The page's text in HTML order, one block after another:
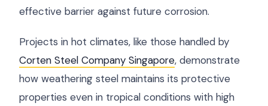
effective barrier against future corrosion.
Projects in hot climates, like those handled by
Corten Steel Company Singapore, demonstrate
how weathering steel maintains its protective
properties even in tropical conditions with high